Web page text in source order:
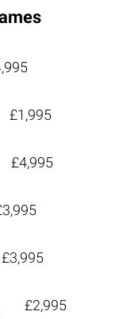
£1,995
£4,995
£3,995
£2,995